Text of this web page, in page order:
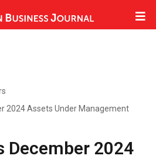
2024 Assets Under Management
December 2024